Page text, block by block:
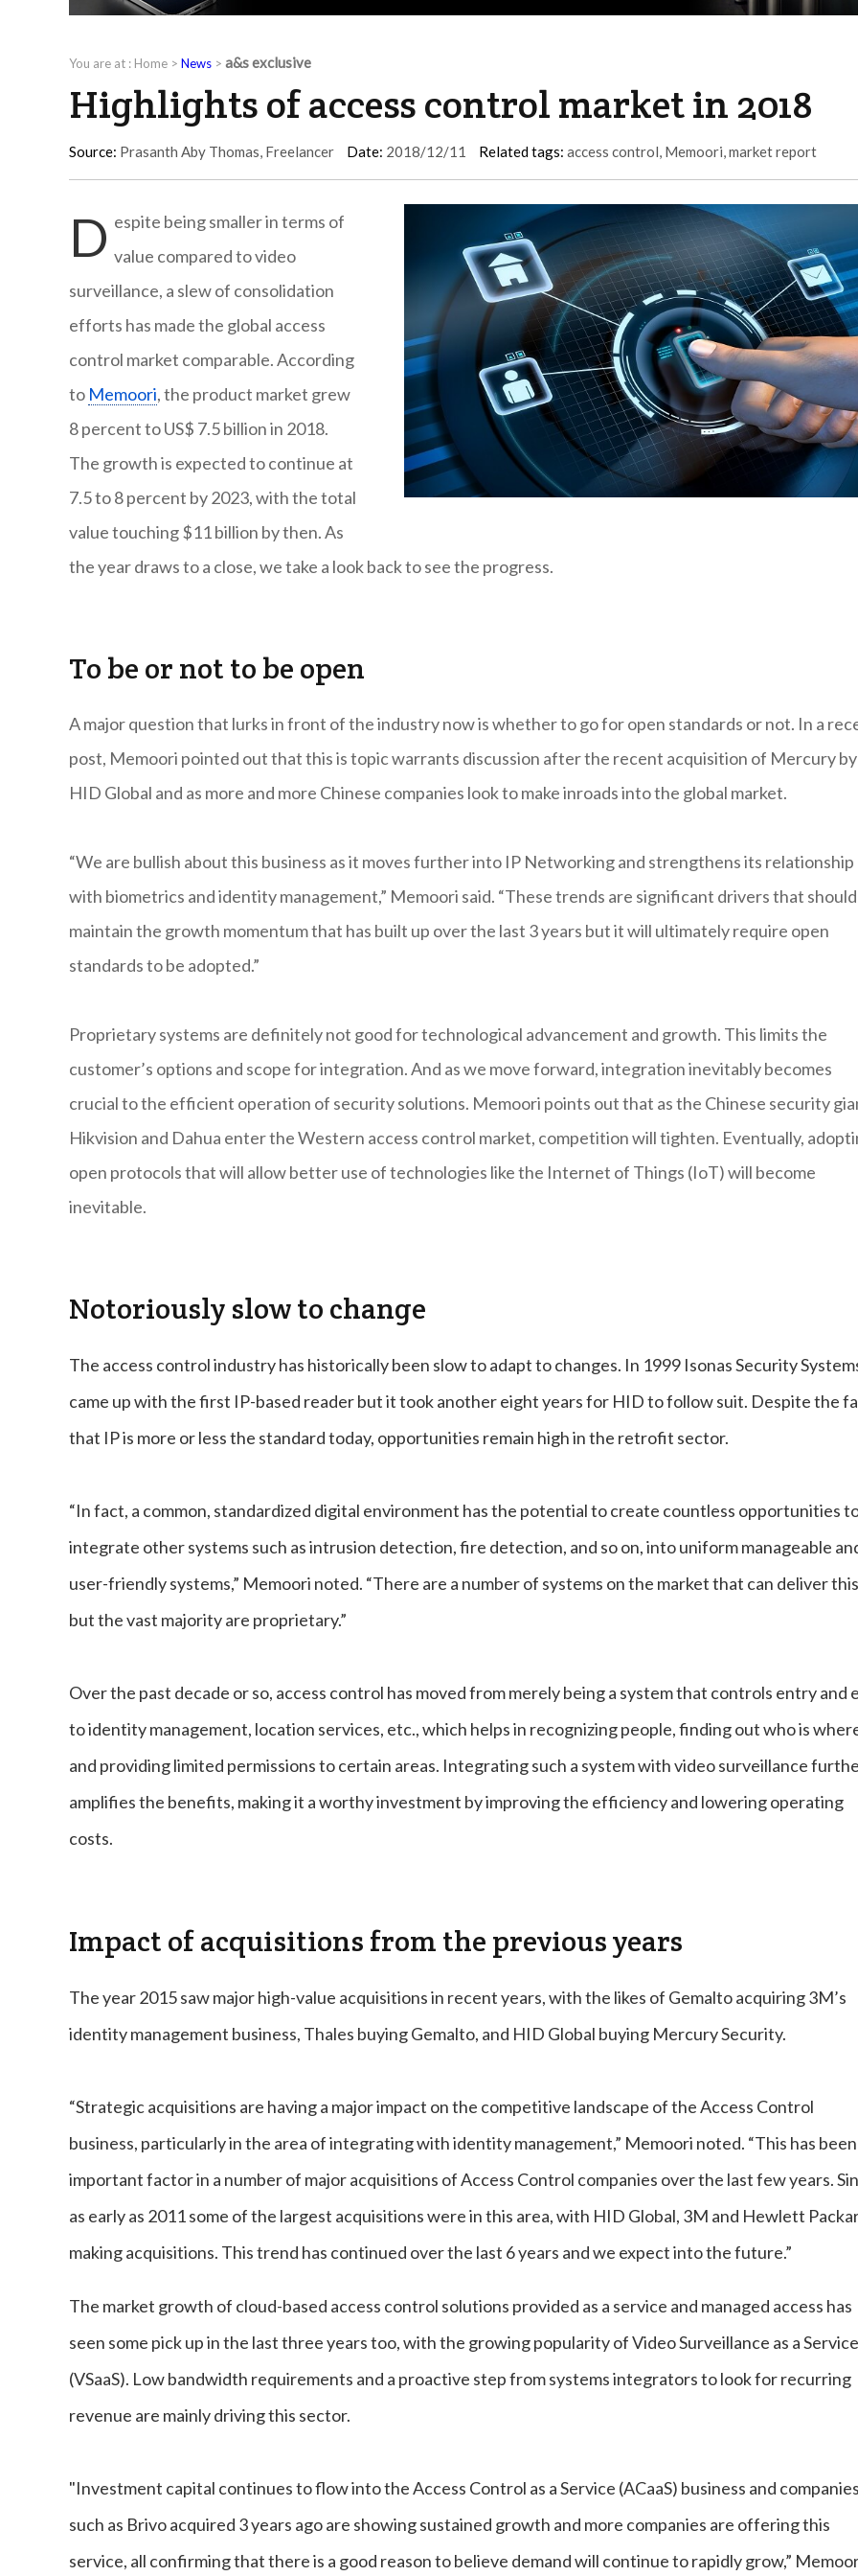
You are at : Home > News > a&s exclusive
Highlights of access control market in 2018
Source: Prasanth Aby Thomas, Freelancer Date: 2018/12/11 Related tags: access control, Memoori,market report
D espite being smaller in terms of
value compared to video
surveillance, a slew of consolidation
efforts has made the global access
control market comparable. According
to Memoori, the product market grew
8 percent to US$ 7.5 billion in 2018.
The growth is expected to continue at
7.5 to 8 percent by 2023, with the total
value touching $11 billion by then. As
the year draws to a close, we take a look back to see the progress.
To be or not to be open
A major question that lurks in front of the industry now is whether to go for open standards or not. In a
post, Memoori pointed out that this is topic warrants discussion after the recent acquisition of Mercury by
HID Global and as more and more Chinese companies look to make inroads into the global market.
“We are bullish about this business as it moves further into IP Networking and strengthens its relationship
with biometrics and identity management,” Memoori said. “These trends are significant drivers that should
maintain the growth momentum that has built up over the last 3 years but it will ultimately require open
standards to be adopted.”
Proprietary systems are definitely not good for technological advancement and growth. This limits the
customer’s options and scope for integration. And as we move forward, integration inevitably becomes
crucial to the efficient operation of security solutions. Memoori points out that as the Chinese security
Hikvision and Dahua enter the Western access control market, competition will tighten. Eventually,
open protocols that will allow better use of technologies like the Internet of Things (IoT) will become
inevitable.
Notoriously slow to change
The access control industry has historically been slow to adapt to changes. In 1999 Isonas Security
came up with the first IP-based reader but it took another eight years for HID to follow suit. Despite the
that IP is more or less the standard today, opportunities remain high in the retrofit sector.
“In fact, a common, standardized digital environment has the potential to create countless opportunities
integrate other systems such as intrusion detection, fire detection, and so on, into uniform manageable
user-friendly systems,” Memoori noted. “There are a number of systems on the market that can deliver
but the vast majority are proprietary.”
Over the past decade or so, access control has moved from merely being a system that controls entry and
to identity management, location services, etc., which helps in recognizing people, finding out who is
and providing limited permissions to certain areas. Integrating such a system with video surveillance
amplifies the benefits, making it a worthy investment by improving the efficiency and lowering operating
costs.
Impact of acquisitions from the previous years
The year 2015 saw major high-value acquisitions in recent years, with the likes of Gemalto acquiring 3M’s
identity management business, Thales buying Gemalto, and HID Global buying Mercury Security.
“Strategic acquisitions are having a major impact on the competitive landscape of the Access Control
business, particularly in the area of integrating with identity management,” Memoori noted. “This has been
important factor in a number of major acquisitions of Access Control companies over the last few years.
as early as 2011 some of the largest acquisitions were in this area, with HID Global, 3M and Hewlett
making acquisitions. This trend has continued over the last 6 years and we expect into the future.”
The market growth of cloud-based access control solutions provided as a service and managed access has
seen some pick up in the last three years too, with the growing popularity of Video Surveillance as a Service
(VSaaS). Low bandwidth requirements and a proactive step from systems integrators to look for recurring
revenue are mainly driving this sector.
"Investment capital continues to flow into the Access Control as a Service (ACaaS) business and companies
such as Brivo acquired 3 years ago are showing sustained growth and more companies are offering this
service, all confirming that there is a good reason to believe demand will continue to rapidly grow,”